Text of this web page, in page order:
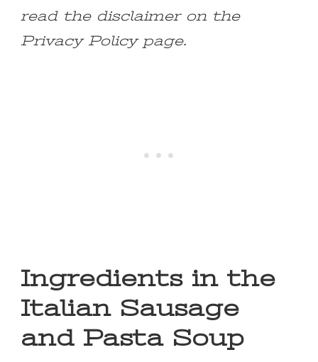
read the disclaimer on the
Privacy Policy page.
Ingredients in the
Italian Sausage
and Pasta Soup